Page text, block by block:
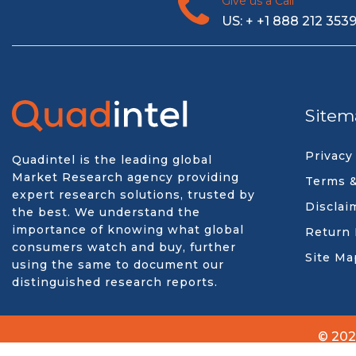
US: + +1 888 212 3539
Quadintel is the leading global
Market Research agency providing
expert research solutions, trusted by
the best. We understand the
importance of knowing what global
consumers watch and buy, further
using the same to document our
distinguished research reports.
Terms
Return
Site
©